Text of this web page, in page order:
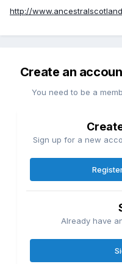
http://
Create an
You need to be a
Sign up for a new
Already have